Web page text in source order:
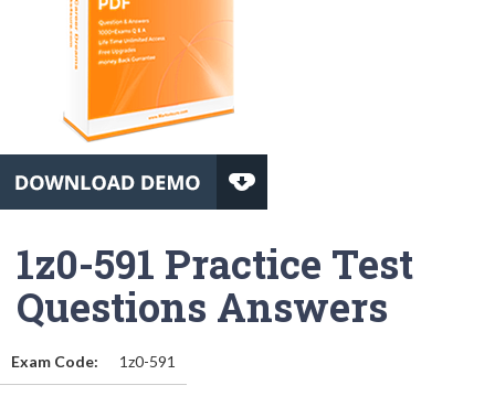
1z0-591 Practice Test
Questions Answers
Exam Code: 1z0-591